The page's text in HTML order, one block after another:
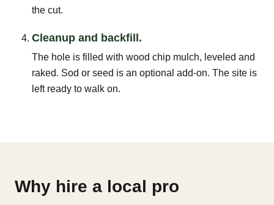
the cut.
Cleanup and backfill.
The hole is filled with wood chip mulch, leveled and
raked. Sod or seed is an optional add-on. The site is
left ready to walk on.
Why hire a local pro